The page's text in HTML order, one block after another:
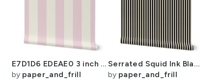
E7D1D6 EDEAE0 3 inch LD
by paper_and_frill
Serrated Squid Ink Black Mini Stripe on Cream
by paper_and_frill